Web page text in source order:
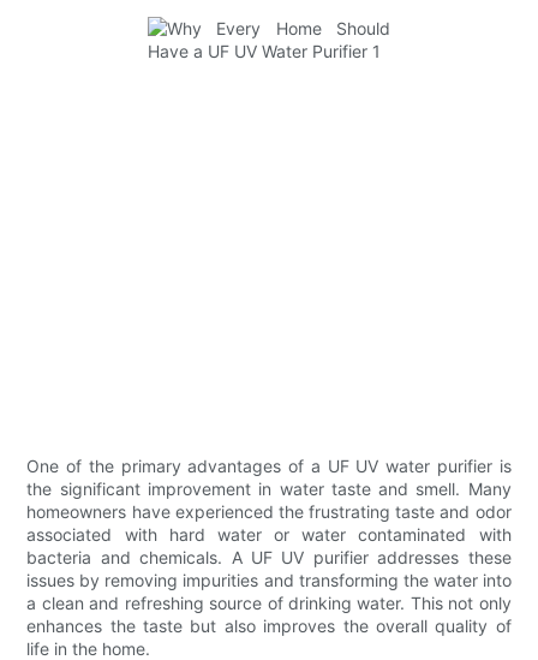
One of the primary advantages of a UF UV water purifier is
the significant improvement in water taste and smell. Many
homeowners have experienced the frustrating taste and odor
associated with hard water or water contaminated with
bacteria and chemicals. A UF UV purifier addresses these
issues by removing impurities and transforming the water into
a clean and refreshing source of drinking water. This not only
enhances the taste but also improves the overall quality of
life in the home.